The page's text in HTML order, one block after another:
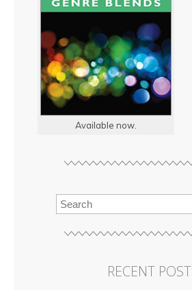
Available now.
RECENT